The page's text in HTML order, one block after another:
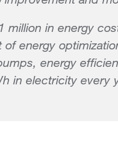
million in energy
energy
energy
in electricity every